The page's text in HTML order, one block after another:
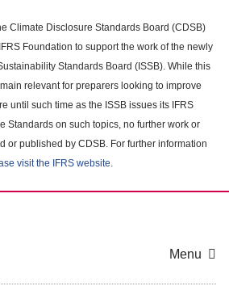
Climate Disclosure Standards Board (CDSB)
Foundation to support the work of the newly
Standards Board (ISSB). While this
relevant for preparers looking to improve
until such time as the ISSB issues its IFRS
Standards on such topics, no further work or
or published by CDSB. For further information
visit the IFRS website.
Menu